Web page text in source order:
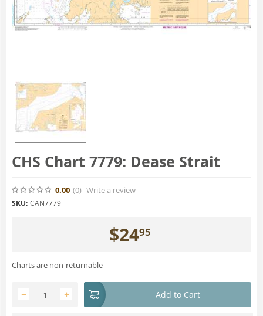
CHS Chart 7779: Dease Strait
0.00 (0) Write a review
SKU: CAN7779
$2495
Charts are non-returnable
+
− Add to Cart